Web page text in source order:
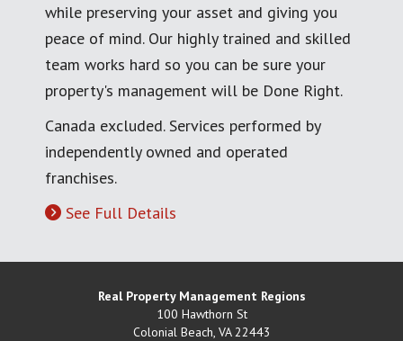
while preserving your asset and giving you
peace of mind. Our highly trained and skilled
team works hard so you can be sure your
property's management will be Done Right.
Canada excluded. Services performed by
independently owned and operated
franchises.
See Full Details
Real Property Management Regions
100 Hawthorn St
Colonial Beach, VA 22443